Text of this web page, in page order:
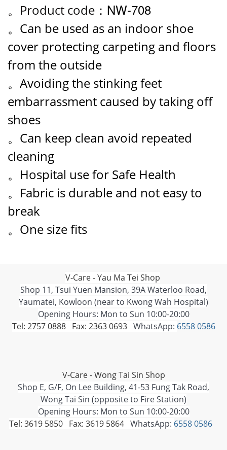
。 Product code： NW-708
。Can be used as an indoor shoe
cover protecting carpeting and floors
from the outside
。Avoiding the stinking feet
embarrassment caused by taking off
shoes
。Can keep clean avoid repeated
cleaning
。Hospital use for Safe Health
。Fabric is durable and not easy to
break
。One size fits
V-Care - Yau Ma Tei Shop
Shop 11, Tsui Yuen Mansion, 39A Waterloo Road,
Yaumatei, Kowloon (near to Kwong Wah Hospital)
Opening Hours: Mon to Sun 10:00-20:00
Tel: 2757 0888 Fax: 2363 0693WhatsApp: 6558 0586
V-Care - Wong Tai Sin Shop
Shop E, G/F, On Lee Building, 41-53 Fung Tak Road,
Wong Tai Sin (opposite to Fire Station)
Opening Hours: Mon to Sun 10:00-20:00
Tel: 3619 5850 Fax: 3619 5864WhatsApp: 6558 0586